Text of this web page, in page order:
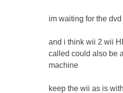
im waiting for the
and i think wii 2 wii
called could also be
machine
keep the wii as is